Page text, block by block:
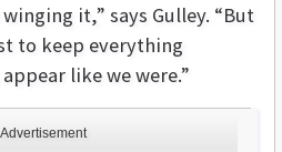
Advertisement
it,” says Gulley. “But
to keep everything
like we were.”